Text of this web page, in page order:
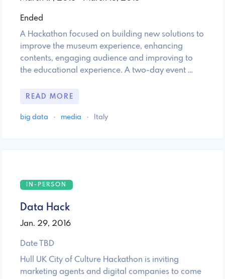
Ended
A Hackathon focused on building new solutions to
improve the museum experience, enhancing
contents, engaging audience and improving to
the educational experience. A two-day event …
READ MORE
big data · media · Italy
IN-PERSON
Data Hack
Jan. 29, 2016
Date TBD
Hull UK City of Culture Hackathon is inviting
marketing agents and digital companies to come